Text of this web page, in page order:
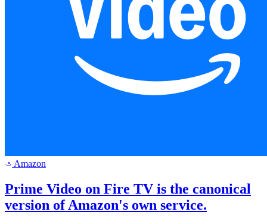
a Amazon
Prime Video on Fire TV is the canonical
version of Amazon's own service.